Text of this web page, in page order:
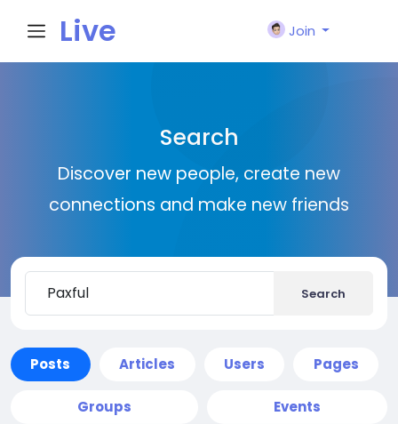
Live
n
Join
Search
Discover new people, create new
connections and make new friends
Search
Posts Articles Users Pages
Groups Events